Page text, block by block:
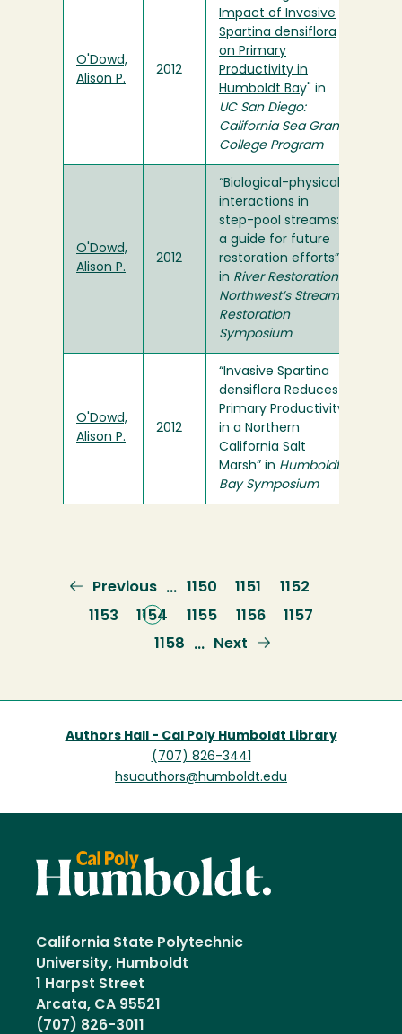
O'Dowd,
Alison P.
2012
Impact of Invasive
Spartina densiflora
on Primary
Productivity in
Humboldt Bay" in
UC San Diego:
California Sea Grant
College Program
O'Dowd,
Alison P.
2012
“Biological-physical
interactions in
step-pool streams:
a guide for future
restoration efforts”
in River Restoration
Northwest’s Stream
Restoration
Symposium
O'Dowd,
Alison P.
2012
“Invasive Spartina
densiflora Reduces
Primary Productivity
in a Northern
California Salt
Marsh” in Humboldt
Bay Symposium
Previous
page
Previous … Page
1150 Page
1151 Page
1152
Page
1153
Current
page
1154 Page
1155 Page
1156 Page
1157
Page
1158 …
Next
Next
Authors Hall - Cal Poly Humboldt Library
(707) 826-3441
hsuauthors@humboldt.edu
California State Polytechnic
University, Humboldt
1 Harpst Street
Arcata, CA 95521
(707) 826-3011